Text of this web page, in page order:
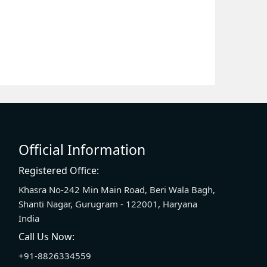
Official Information
Registered Office:
Khasra No-242 Min Main Road, Beri Wala Bagh,
Shanti Nagar, Gurugram - 122001, Haryana
India
Call Us Now:
+91-8826334559